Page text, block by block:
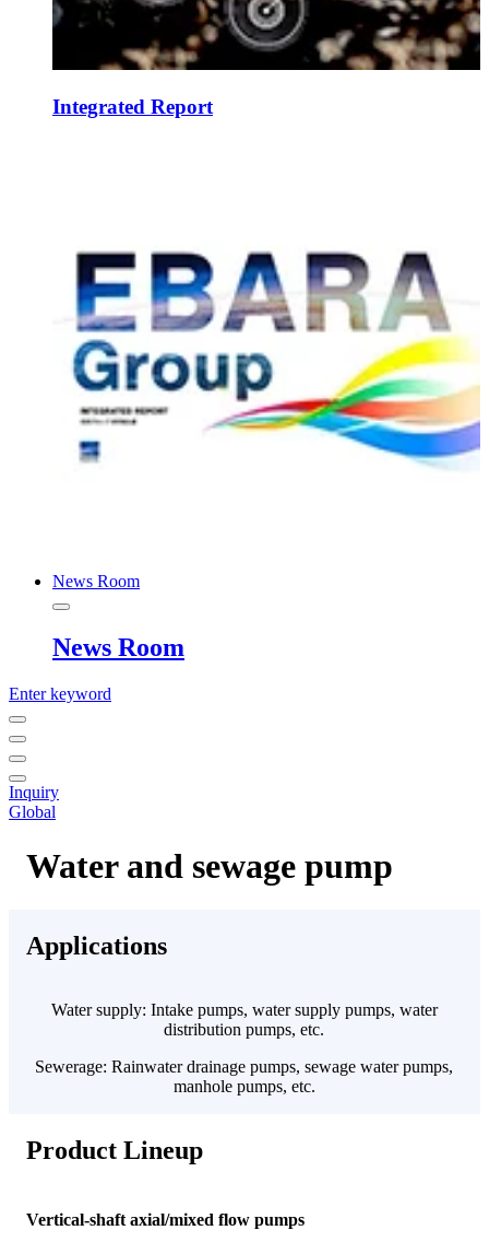
Integrated Report
News Room
News Room
Enter keyword
Inquiry
Global
Water and sewage pump
Applications
Water supply: Intake pumps, water supply pumps, water
distribution pumps, etc.
Sewerage: Rainwater drainage pumps, sewage water pumps,
manhole pumps, etc.
Product Lineup
Vertical-shaft axial/mixed flow pumps